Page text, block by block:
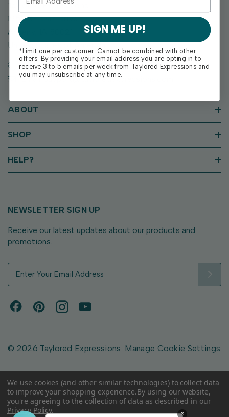
Taylored Expressions
1955 SE Oak Drive
Ankeny, IA 50021
United States of America
Call us: (515) 207-1205
Email: support@tayloredexpressions.com
ABOUT
SHOP
HELP?
NEWSLETTER SIGN UP
Receive our latest updates about our products and
promotions.
d
e
s
s
© 2026 Taylored Expressions. Manage Cookie Settings
SIGN ME UP!
*Limit one per customer. Cannot be combined with other
offers. By providing your email address you are opting in to
receive 3 to 5 emails per week from Taylored Expressions and
you may unsubscribe at any time.
We use cookies (and other similar technologies) to collect data
to improve your shopping experience.By using our website,
you're agreeing to the collection of data as described in our
Privacy Policy. ×